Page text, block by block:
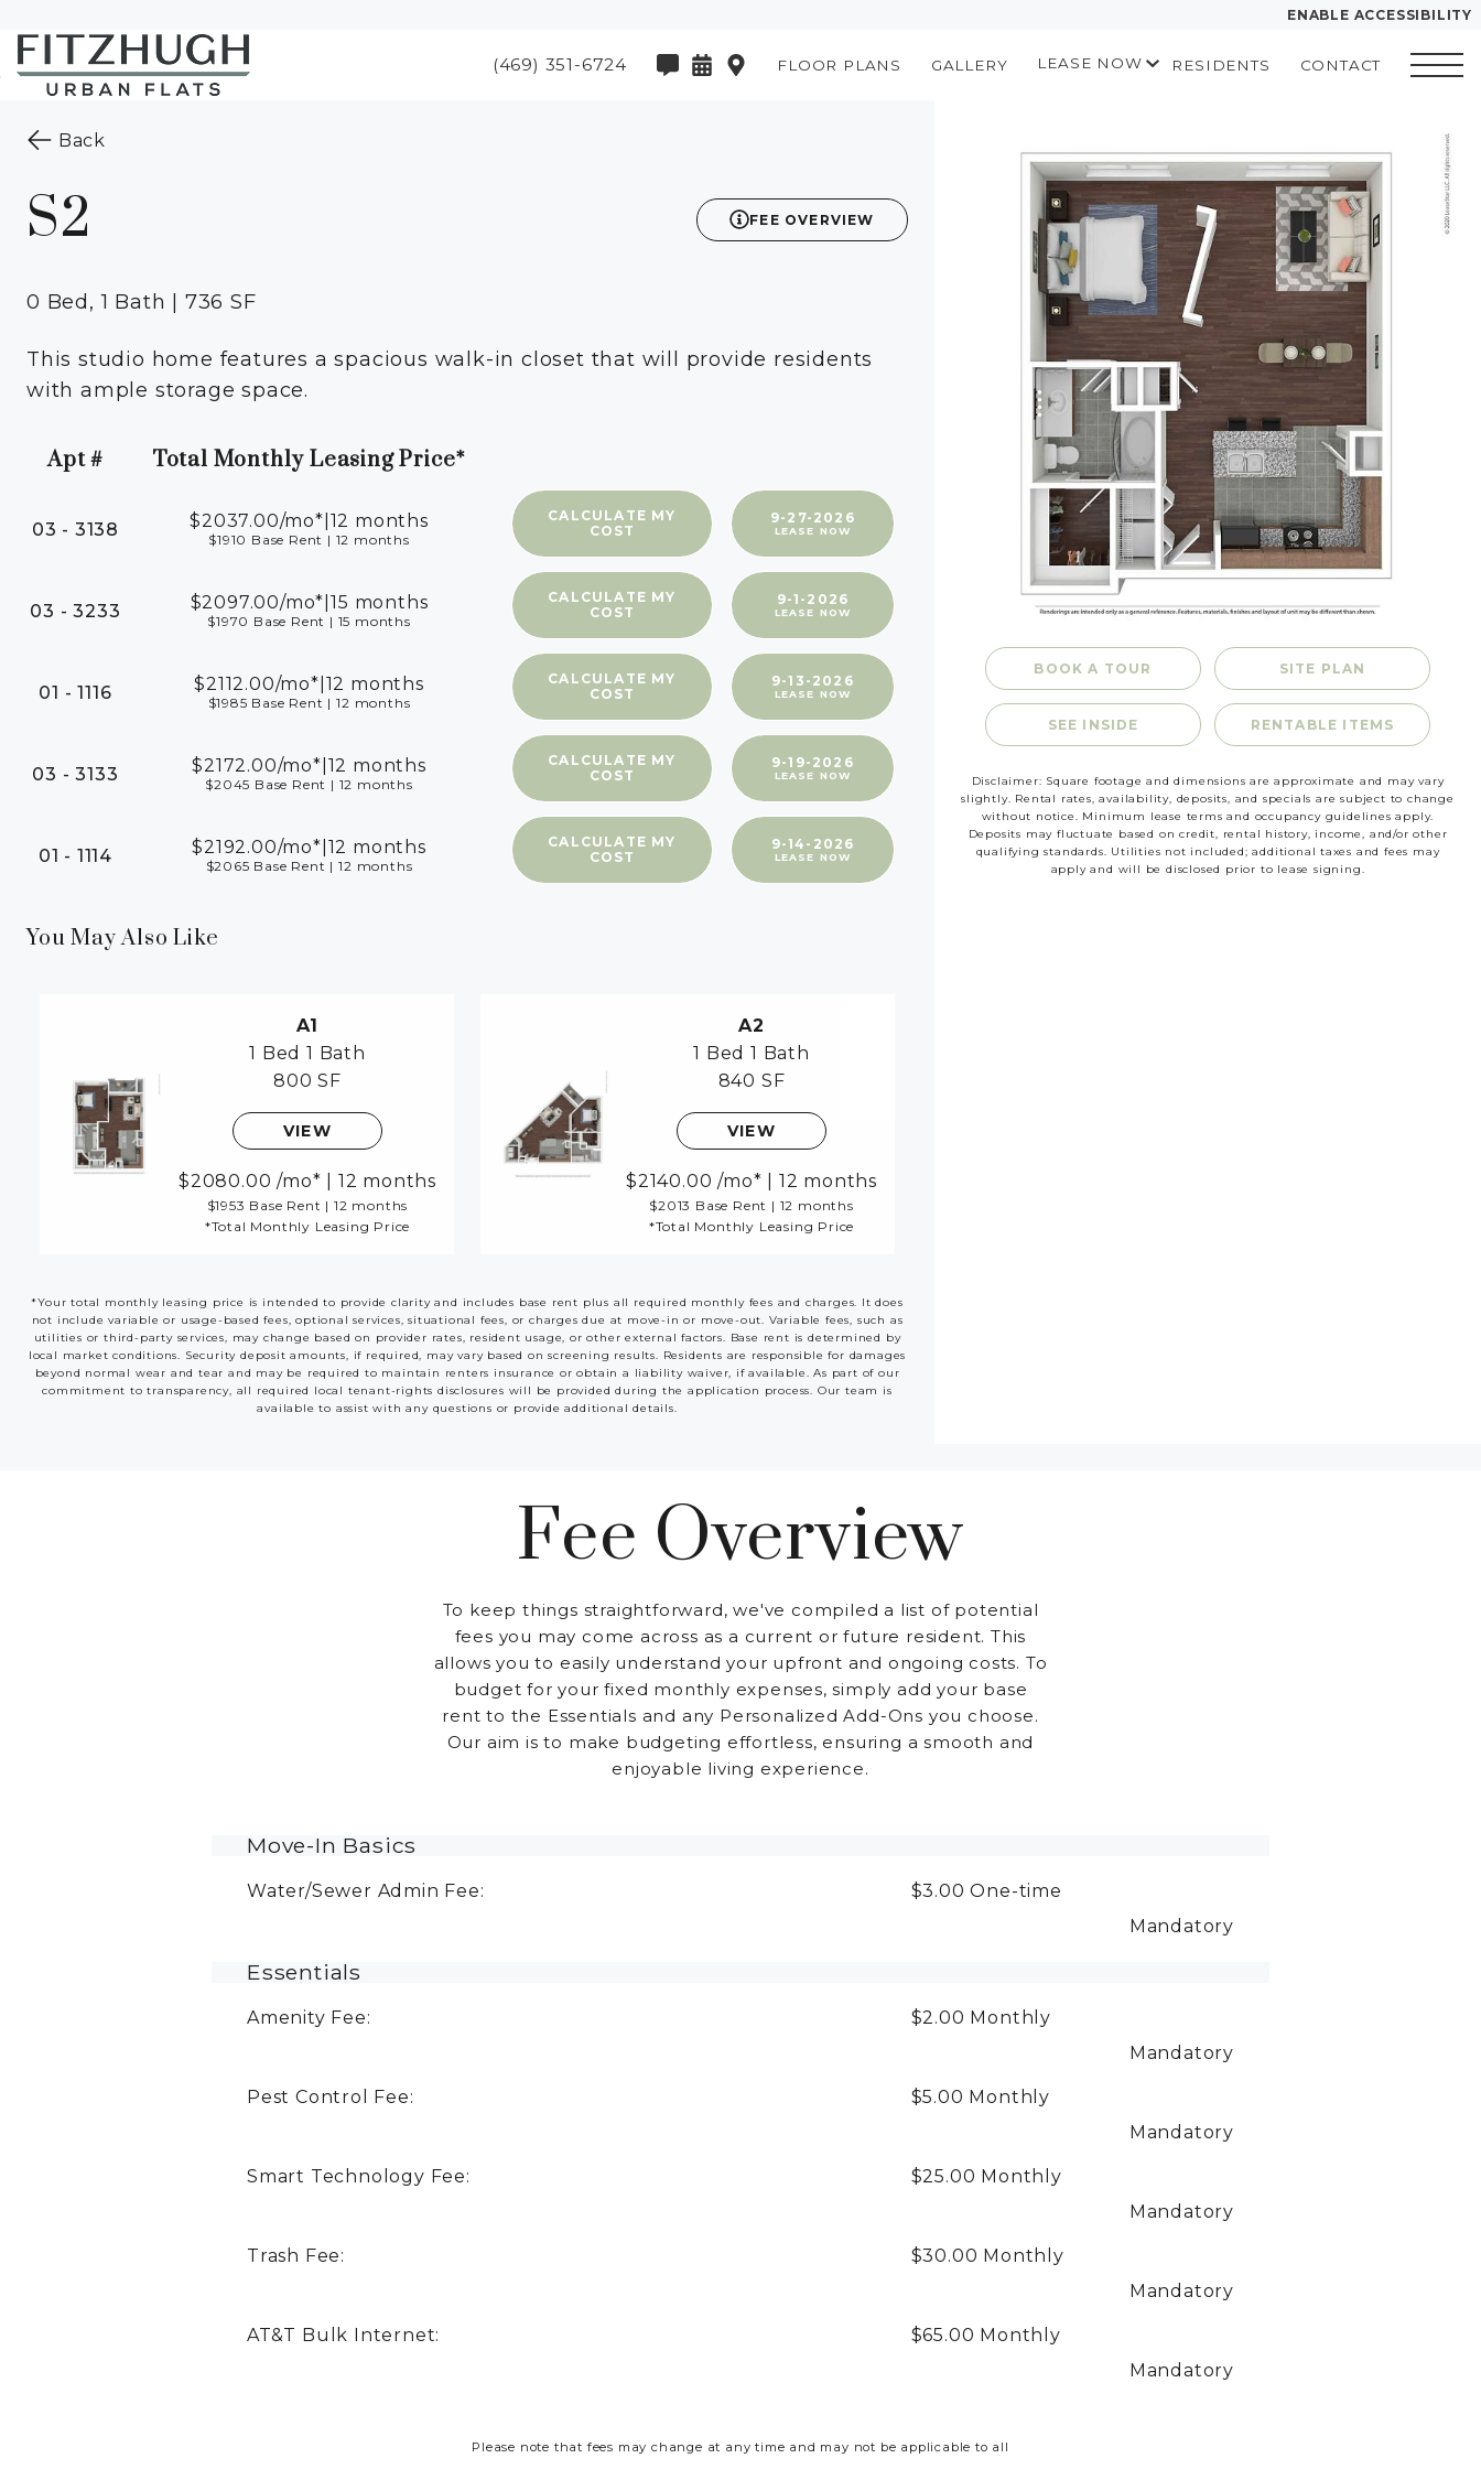
Skip to Main
Content
Skip to
Footer
ENABLE ACCESSIBILITY
(469) 351-6724 FLOOR PLANS GALLERY LEASE NOW RESIDENTS CONTACT
Contact Book a Tour Directions
LEASE NOW
GALLERY
MORE INFO
RESIDENTS
CONTACT
Back
S2 FEE OVERVIEW
0 Bed, 1 Bath | 736 SF
This studio home features a spacious walk-in closet that will provide residents
with ample storage space.
Apt #
Total Monthly Leasing Price*
03 - 3138 $2037.00/mo* 12 months
$1910 Base Rent | 12 months
CALCULATE MY
COST
9-27-2026
LEASE NOW
03 - 3233 $2097.00/mo* |15 months
$1970 Base Rent | 15 months
CALCULATE MY
COST
9-1-2026
LEASE NOW
01 - 1116 $2112.00/mo* 12 months
$1985 Base Rent | 12 months
CALCULATE MY
COST
9-13-2026
LEASE NOW
03 - 3133 $2172.00/mo* 12 months
$2045 Base Rent | 12 months
CALCULATE MY
COST
9-19-2026
LEASE NOW
01 - 1114 $2192.00/mo* 12 months
$2065 Base Rent | 12 months
CALCULATE MY
COST
9-14-2026
LEASE NOW
You May Also Like
A1
1 Bed 1 Bath
800 SF
VIEW
2080.00 /mo* 12 months
$1953 Base Rent | 12 months
*Total Monthly Leasing Price
A2
1 Bed 1 Bath
840 SF
VIEW
2140.00 /mo* 12 months
$2013 Base Rent | 12 months
*Total Monthly Leasing Price
*Your total monthly leasing price is intended to provide clarity and includes base rent plus all required monthly fees and charges. It does
not include variable or usage-based fees, optional services, situational fees, or charges due at move-in or move-out. Variable fees, such as
utilities or third-party services, may change based on provider rates, resident usage, or other external factors. Base rent is determined by
local market conditions. Security deposit amounts, if required, may vary based on screening results. Residents are responsible for damages
beyond normal wear and tear and may be required to maintain renters insurance or obtain a liability waiver, if available. As part of our
commitment to transparency, all required local tenant-rights disclosures will be provided during the application process. Our team is
available to assist with any questions or provide additional details.
BOOK A TOUR SITE PLAN
SEE INSIDE RENTABLE ITEMS
Disclaimer: Square footage and dimensions are approximate and may vary
slightly. Rental rates, availability, deposits, and specials are subject to change
without notice. Minimum lease terms and occupancy guidelines apply.
Deposits may fluctuate based on credit, rental history, income, and/or other
qualifying standards. Utilities not included; additional taxes and fees may
apply and will be disclosed prior to lease signing.
Fee Overview
To keep things straightforward, we've compiled a list of potential
fees you may come across as a current or future resident. This
allows you to easily understand your upfront and ongoing costs. To
budget for your fixed monthly expenses, simply add your base
rent to the Essentials and any Personalized Add-Ons you choose.
Our aim is to make budgeting effortless, ensuring a smooth and
enjoyable living experience.
Move-In Basics
Water/Sewer Admin Fee: $3.00One-time
Mandatory
Essentials
Amenity Fee: $2.00 Monthly
Mandatory
Pest Control Fee: $5.00 Monthly
Mandatory
Smart Technology Fee: $25.00 Monthly
Mandatory
Trash Fee: $30.00 Monthly
Mandatory
AT&T Bulk Internet: $65.00 Monthly
Mandatory
Please note that fees may change at any time and may not be applicable to all